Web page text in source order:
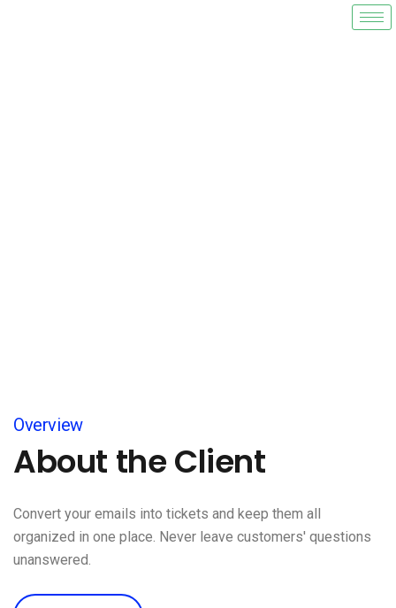
Overview
About the Client
Convert your emails into tickets and keep them all
organized in one place. Never leave customers' questions
unanswered.